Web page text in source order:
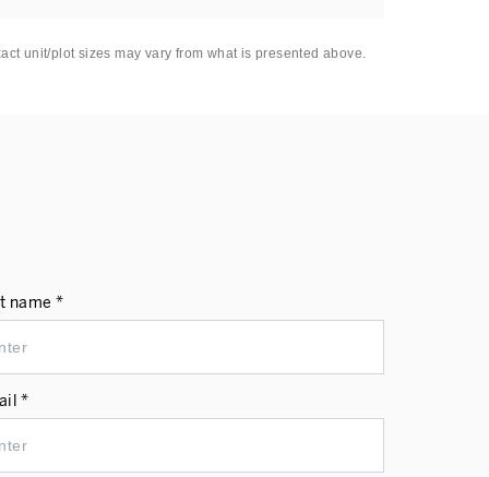
unit/plot sizes may vary from what is presented above.
name *
*